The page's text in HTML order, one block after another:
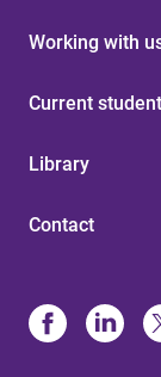
Working with
Current
Library
Contact